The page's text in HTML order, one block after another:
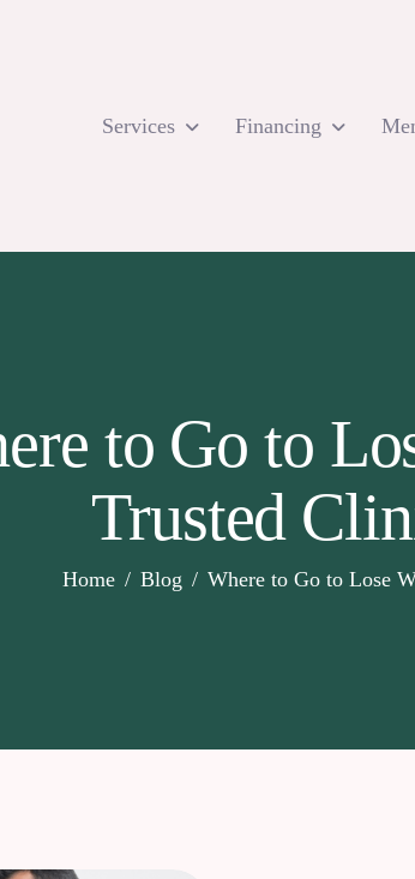
Services
Financing
to Go to
Trusted
Home Blog Where to Go to Lose